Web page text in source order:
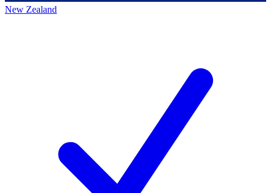
New Zealand